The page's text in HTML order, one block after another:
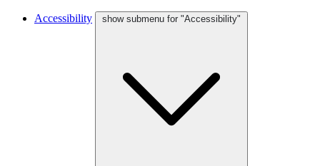
Accessibility show submenu for "Accessibility"